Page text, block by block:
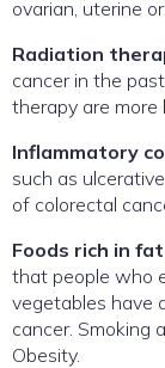
ovarian, uterine
Radiation
cancer in the
therapy are more
Inflammatory
such as
of colorectal
Foods rich in
that people who
vegetables have
cancer. Smoking
Obesity.